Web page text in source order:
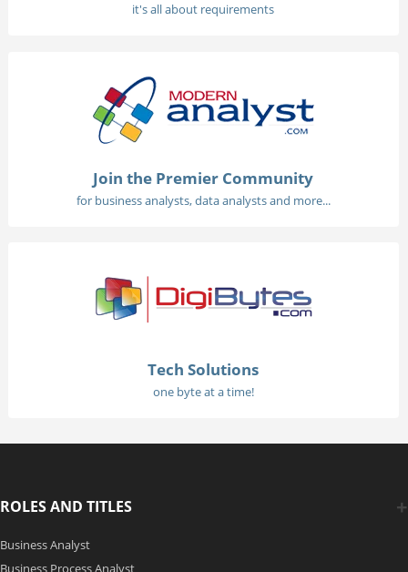
it's all about requirements
Join the Premier Community
for business analysts, data analysts and more...
Tech Solutions
one byte at a time!
ROLES AND TITLES
Business Analyst